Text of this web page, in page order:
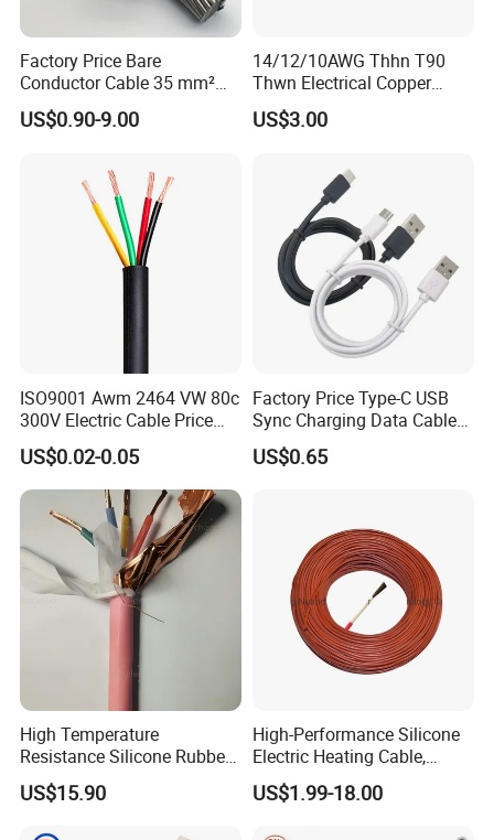
Factory Price Bare
Conductor Cable 35 mm²
Aluminum Alloy Stranded
Wire AAAC
US$0.90-9.00
14/12/10AWG Thhn T90
Thwn Electrical Copper
Building Wire Bc Flexible
Solar Control UL Listed
US$3.00
ISO9001 Awm 2464 VW 80c
300V Electric Cable Price
Multi-Core 4 Core Shield
Control Cable UL2464
US$0.02-0.05
Factory Price Type-C USB
Sync Charging Data Cable
for Mobile Phone
US$0.65
High Temperature
Resistance Silicone Rubber
Insulated Flexible Round
Copper Wire LSZH Cu XLPE
US$15.90
High-Performance Silicone
Electric Heating Cable,
Temperature-Sensing Wire
for Efficient Home Floor
US$1.99-18.00